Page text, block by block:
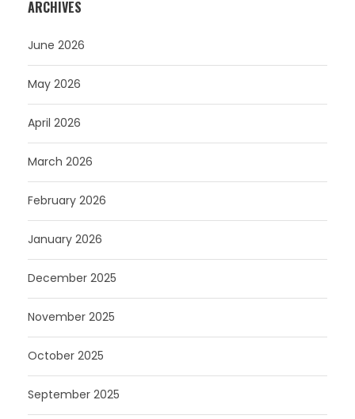
ARCHIVES
June 2026
May 2026
April 2026
March 2026
February 2026
January 2026
December 2025
November 2025
October 2025
September 2025